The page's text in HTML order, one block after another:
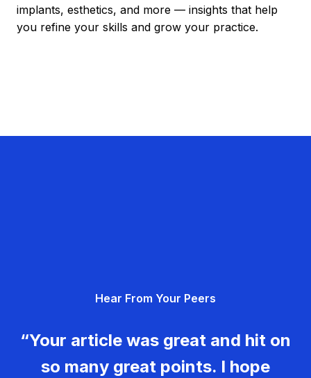
implants, esthetics, and more — insights that help
you refine your skills and grow your practice.
Hear From Your Peers
“Your article was great and hit on
so many great points. I hope